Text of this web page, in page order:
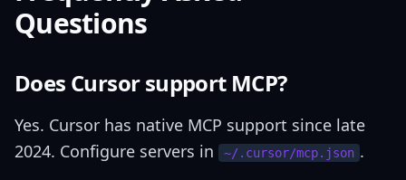
Questions
Does Cursor support MCP?
Yes. Cursor has native MCP support since late
2024. Configure servers in
~/.cursor/mcp.json .